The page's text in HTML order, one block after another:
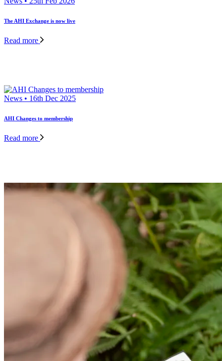
The AHI Exchange is now live
Read more
News • 16th Dec 2025
AHI Changes to membership
Read more